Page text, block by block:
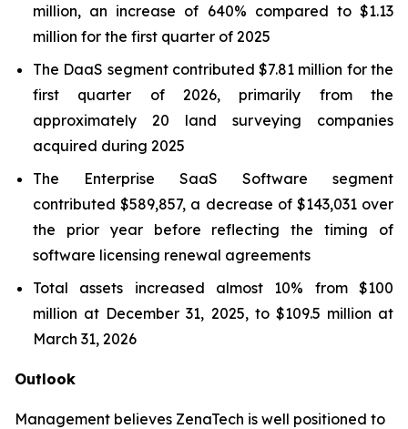
million, an increase of 640% compared to $1.13
million for the first quarter of 2025
The DaaS segment contributed $7.81 million for the
first quarter of 2026, primarily from the
approximately 20 land surveying companies
acquired during 2025
The Enterprise SaaS Software segment
contributed $589,857, a decrease of $143,031 over
the prior year before reflecting the timing of
software licensing renewal agreements
Total assets increased almost 10% from $100
million at December 31, 2025, to $109.5 million at
March 31, 2026
Outlook
Management believes ZenaTech is well positioned to